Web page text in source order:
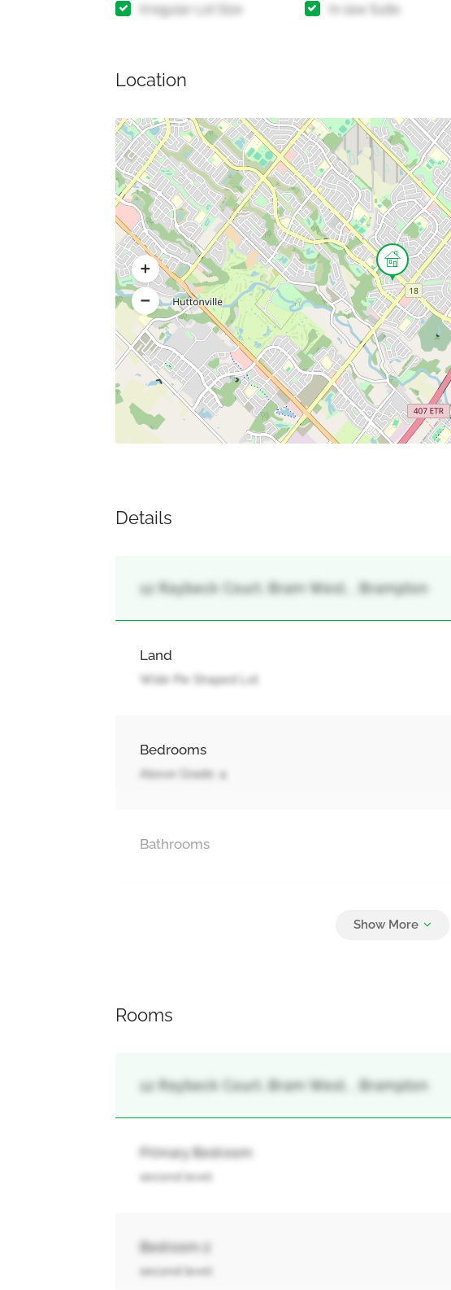
Irregular Lot Size
In-law Suite
Location
Details
12 Raybeck Court, Bram West, , Brampton
Land
Wide Pie Shaped Lot
Bedrooms
Above Grade: 4
Bathrooms
Rooms
12 Raybeck Court, Bram West, , Brampton
Primary Bedroom
second level
Bedroom 2
second level